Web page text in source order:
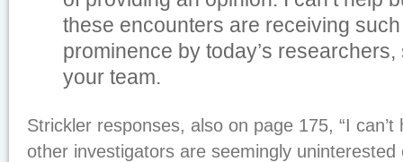
these encounters are receiving
prominence by today’s
your team.
Strickler responses, also on page 175, “I
other investigators are seemingly uninterested